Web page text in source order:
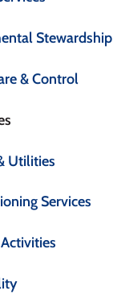
Stewardship
& Control
Utilities
Services